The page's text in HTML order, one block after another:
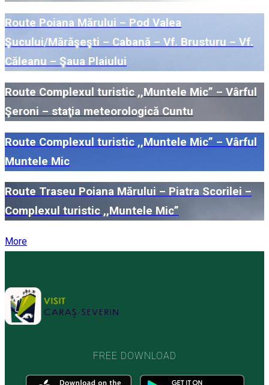
Route Poiana Mărului – Pod Valea
Şucului/Mărăşeşti – Cabană – Vf. Brusturu – Vf.
Căleanu – Şaua Plaiului
Route Complexul turistic ,,Muntele Mic” – Vârful
Şeroni – staţia meteorologică Cuntu
Route Complexul turistic ,,Muntele Mic” – Vârful
Muntele Mic
Route Traseu Poiana Mărului – Piatra Scorilei –
Complexul turistic ,,Muntele Mic”
More
FREE DOWNLOAD